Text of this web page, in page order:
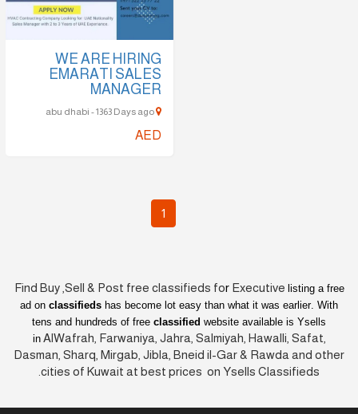
WE ARE HIRING
EMARATI SALES
MANAGER
AED
1
Find Buy ,Sell & Post free classifieds for Executive listing a free
ad on classifieds has become lot easy than what it was earlier. With
tens and hundreds of free classified website available is Ysells
in AlWafrah, Farwaniya, Jahra, Salmiyah, Hawalli, Safat,
Dasman, Sharq, Mirgab, Jibla, Bneid il-Gar & Rawda and other
cities of Kuwait at best prices on Ysells Classifieds.